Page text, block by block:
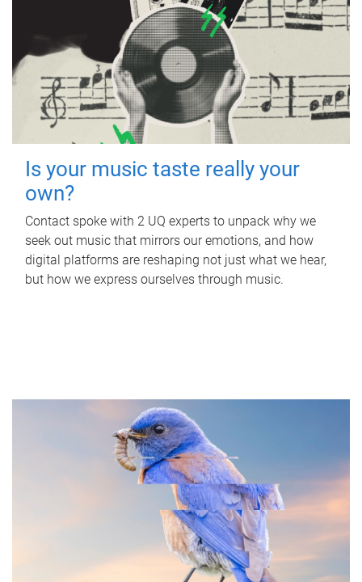
Is your music taste really your
own?
Contact spoke with 2 UQ experts to unpack why we
seek out music that mirrors our emotions, and how
digital platforms are reshaping not just what we hear,
but how we express ourselves through music.